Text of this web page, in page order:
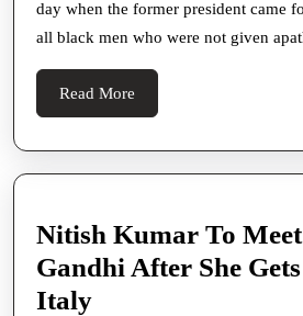
Came
Forward
For
A
Campaign
Trail:
day when the former president came
all black men who were not given
Read More
More
Nitish Kumar To
Gandhi After She
ItalyNitish